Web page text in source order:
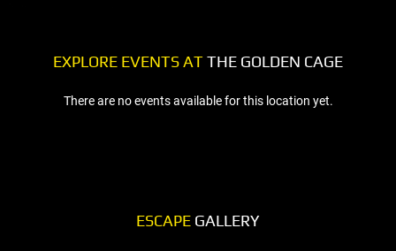
EXPLORE EVENTS ATTHE GOLDEN CAGE
There are no events available for this location yet.
ESCAPE GALLERY